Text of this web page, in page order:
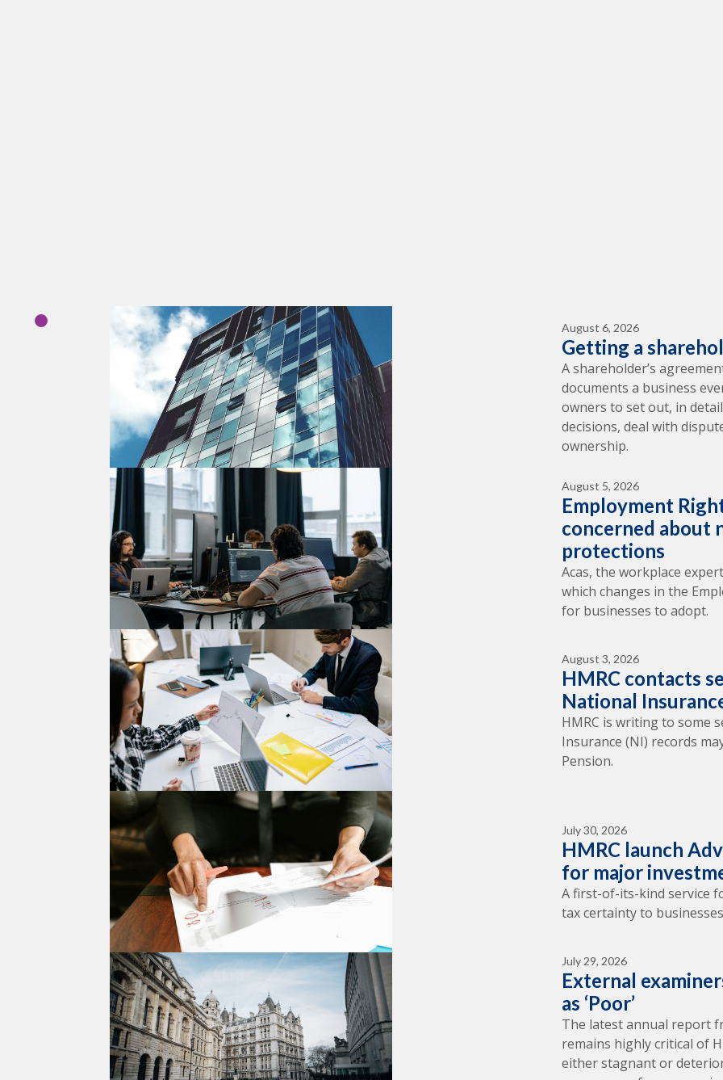
August 6, 2026
Getting a
A shareholder’s
documents a business
owners to set out, in
decisions, deal with
ownership.
August 5, 2026
Employment
concerned about
protections
Acas, the workplace
which changes in the
for businesses to adopt.
August 3, 2026
HMRC contacts
National
HMRC is writing to some
Insurance (NI) records
Pension.
July 30, 2026
HMRC launch
for major
A first-of-its-kind service
tax certainty to
July 29, 2026
External
as ‘Poor’
The latest annual report
remains highly critical of
either stagnant or